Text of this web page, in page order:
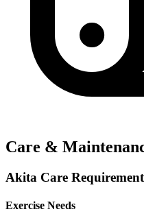
Care &
Akita Care
Exercise Needs